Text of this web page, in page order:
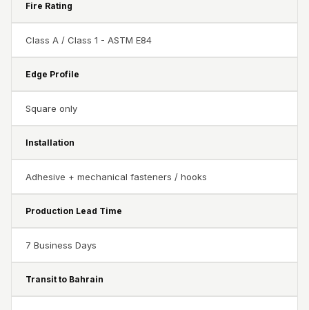
& Music Rooms -
Acoustic Solutions
Rental & Co-Living
Solutions
Residential &
Retail Showrooms
Acoustic Solutions
Fire Rating
Class A / Class 1 - ASTM E84
Edge Profile
Square only
Installation
Adhesive + mechanical fasteners / hooks
Production Lead Time
7 Business Days
Transit to Bahrain